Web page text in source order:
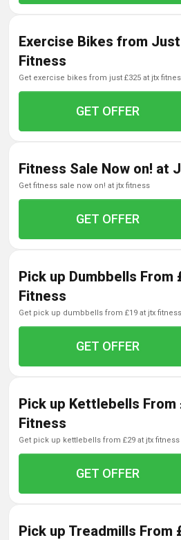
Exercise Bikes from
Fitness
get exercise bikes from just £325 at jtx
GET OFFER
Fitness Sale Now on! at
get fitness sale now on! at jtx fitness
GET OFFER
Pick up Dumbbells From
Fitness
get pick up dumbbells from £19 at jtx fitness
GET OFFER
Pick up Kettlebells From
Fitness
get pick up kettlebells from £29 at jtx fitness
GET OFFER
Pick up Treadmills From